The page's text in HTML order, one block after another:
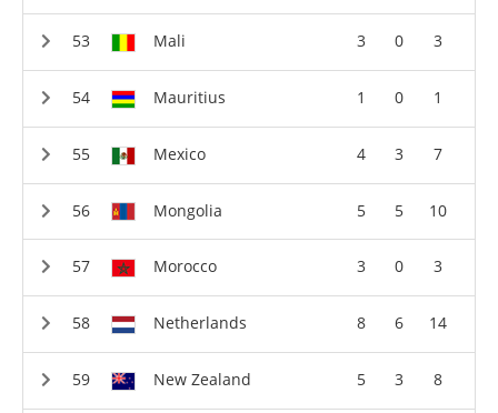
Mali 3 0 3
Mauritius 1 0 1
Mexico 4 3 7
Mongolia 5 5 10
Morocco 3 0 3
Netherlands 8 6 14
New Zealand 5 3 8